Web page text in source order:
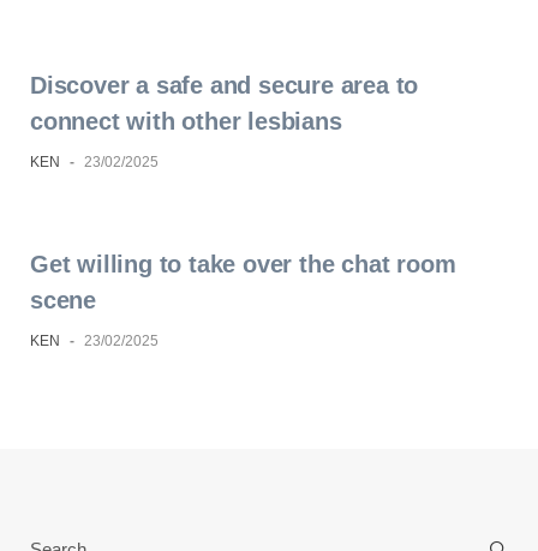
Discover a safe and secure area to
connect with other lesbians
KEN - 23/02/2025
Get willing to take over the chat room
scene
KEN - 23/02/2025